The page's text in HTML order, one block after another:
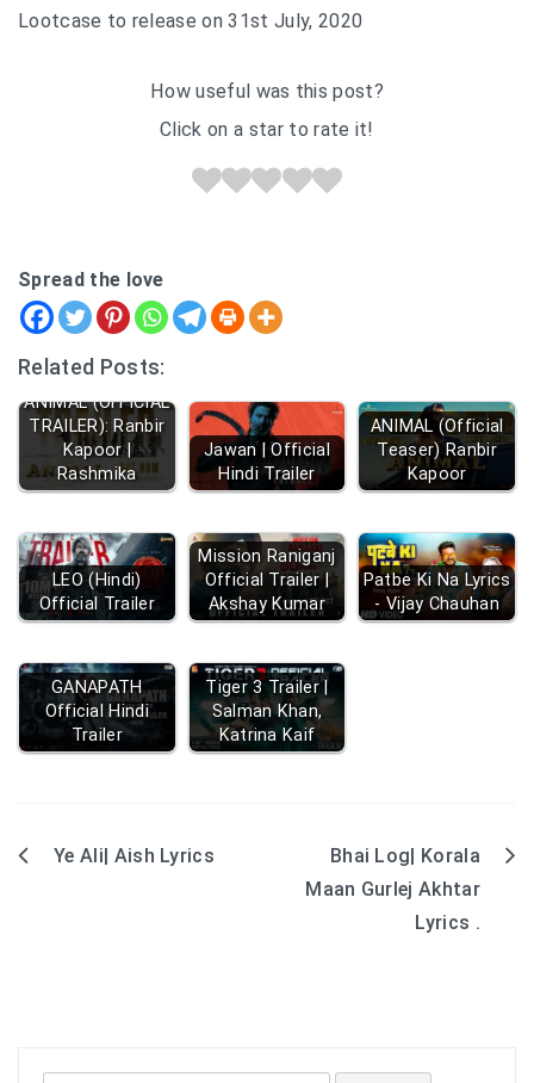
Lootcase to release on 31st July, 2020
How useful was this post?
Click on a star to rate it!
Spread the love
Related Posts:
ANIMAL (OFFICIAL
TRAILER): Ranbir
Kapoor |
Rashmika
Jawan | Official
Hindi Trailer
ANIMAL (Official
Teaser) Ranbir
Kapoor
LEO (Hindi)
Official Trailer
Mission Raniganj
Official Trailer |
Akshay Kumar
Patbe Ki Na Lyrics
- Vijay Chauhan
GANAPATH
Official Hindi
Trailer
Tiger 3 Trailer |
Salman Khan,
Katrina Kaif
PostYe Ali| Aish Lyrics
Bhai Log| Korala
Maan Gurlej Akhtar
Lyrics .